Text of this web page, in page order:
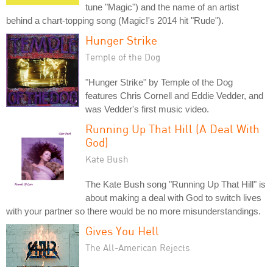
tune "Magic") and the name of an artist
behind a chart-topping song (Magic!'s 2014 hit "Rude").
Hunger Strike
Temple of the Dog
"Hunger Strike" by Temple of the Dog
features Chris Cornell and Eddie Vedder, and
was Vedder's first music video.
Running Up That Hill (A Deal With
God)
Kate Bush
The Kate Bush song "Running Up That Hill" is
about making a deal with God to switch lives
with your partner so there would be no more misunderstandings.
Gives You Hell
The All-American Rejects